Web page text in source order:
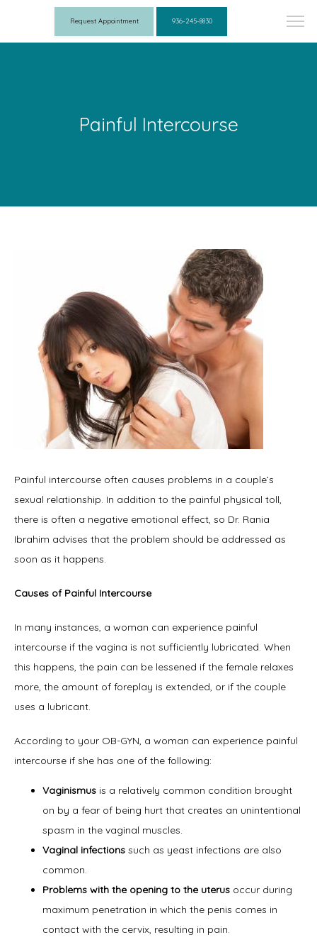
Home
About
Physicians
Services
Request Appointment 936-245-8830
Painful Intercourse
Painful intercourse often causes problems in a couple’s
sexual relationship. In addition to the painful physical toll,
there is often a negative emotional effect, so Dr. Rania
Ibrahim advises that the problem should be addressed as
soon as it happens.
Causes of Painful Intercourse
In many instances, a woman can experience painful
intercourse if the vagina is not sufficiently lubricated. When
this happens, the pain can be lessened if the female relaxes
more, the amount of foreplay is extended, or if the couple
uses a lubricant.
According to your OB-GYN, a woman can experience painful
intercourse if she has one of the following:
Vaginismus is a relatively common condition brought
on by a fear of being hurt that creates an unintentional
spasm in the vaginal muscles.
Vaginal infections such as yeast infections are also
common.
Problems with the opening to the uterus occur during
maximum penetration in which the penis comes in
contact with the cervix, resulting in pain.